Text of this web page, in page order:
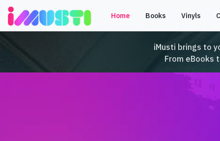
Home Books Vinyls
iMusti brings to
From eBooks